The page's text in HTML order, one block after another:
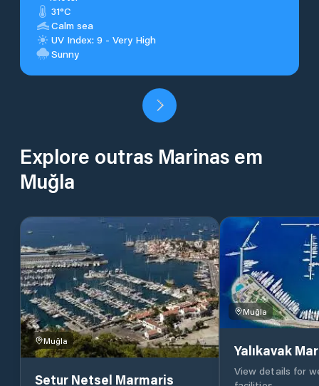
31°C
Calm sea
UV Index: 9 - Very High
Sunny
Explore outras Marinas em
Muğla
Muğla
Setur Netsel Marmaris
Muğla
Yalıkavak
View details for